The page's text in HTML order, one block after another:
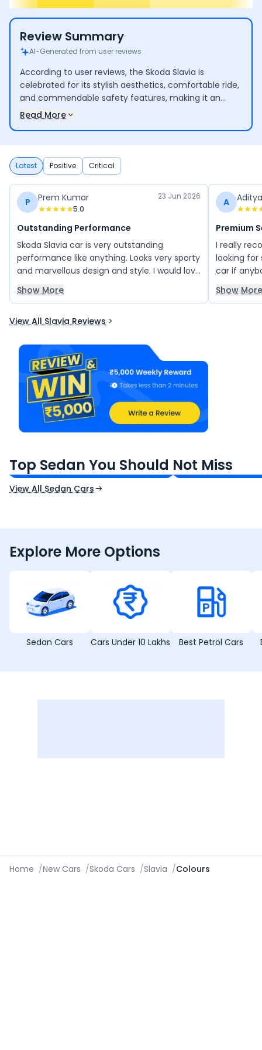
Review Summary
AI-Generated from user reviews
According to user reviews, the Skoda Slavia is
celebrated for its stylish aesthetics, comfortable ride,
and commendable safety features, making it an
appealing option for families and driving enthusiasts.
Users commend its smooth driving dynamics and
regarding its engine size in relation to its price, along
with reports of minor manufacturing defects and
maintenance difficulties.
Read More
Latest Positive Critical
P Prem Kumar
5.0
23 Jun 2026
Outstanding Performance
Skoda Slavia car is very outstanding
performance like anything. Looks very sporty
and marvellous design and style. I would love
car.
Show More
A
Premium
I really
looking for
car if
Show More
View All Slavia Reviews
Top Sedan You Should Not Miss
Maruti Suzuki Dzire
Ex-Showroom Price
Volkswagen
Ex-Showroom Price
View All Sedan Cars
Explore More Options
Sedan Cars Cars Under 10 Lakhs Best Petrol Cars
Home /New Cars /Skoda Cars /Slavia /Colours